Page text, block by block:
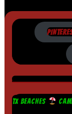
TX BEACHES